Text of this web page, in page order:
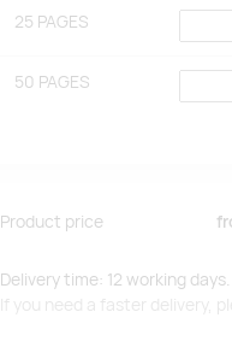
25 PAGES
50 PAGES
Product price
Delivery time: 12 working days.
If you need a faster delivery,